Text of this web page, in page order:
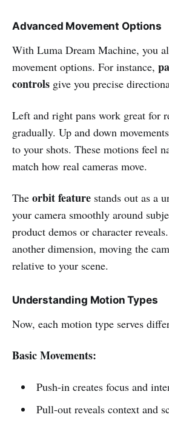
Advanced Movement Options
With Luma Dream Machine, you
movement options. For instance,
controls give you precise
Left and right pans work great for
gradually. Up and down
to your shots. These motions feel
match how real cameras move.
The orbit feature stands out as a
your camera smoothly around
product demos or character
another dimension, moving the
relative to your scene.
Understanding Motion Types
Now, each motion type serves
Basic Movements:
Push-in creates focus and
Pull-out reveals context and